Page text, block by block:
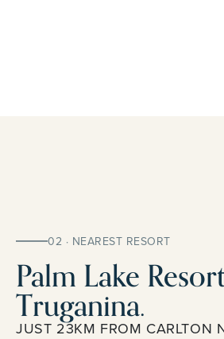
02 · NEAREST RESORT
Palm Lake
Truganina.
JUST 23KM FROM CARLTON